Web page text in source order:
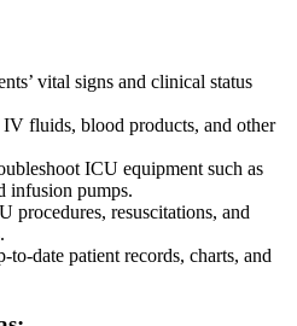
vital signs and clinical status
fluids, blood products, and other
ICU equipment such as
infusion pumps.
procedures, resuscitations, and
to-date patient records, charts, and